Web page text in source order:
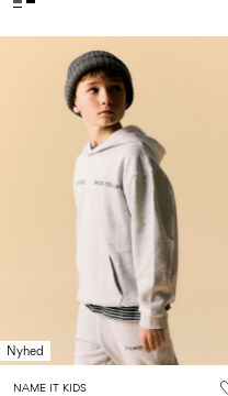
Nyhed
NAME IT KIDS